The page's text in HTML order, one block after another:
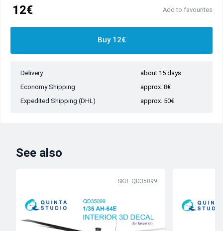
12€ Add to favourites
Buy 12€
Delivery
about 15 days
Economy Shipping
approx. 8€
Expedited Shipping (DHL)
approx. 50€
See also
SKU: QD35099